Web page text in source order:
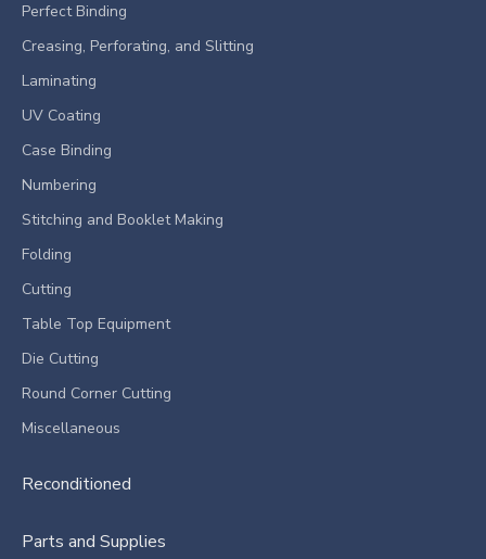
Perfect Binding
Creasing, Perforating, and Slitting
Laminating
UV Coating
Case Binding
Numbering
Stitching and Booklet Making
Folding
Cutting
Table Top Equipment
Die Cutting
Round Corner Cutting
Miscellaneous
Reconditioned
Parts and Supplies